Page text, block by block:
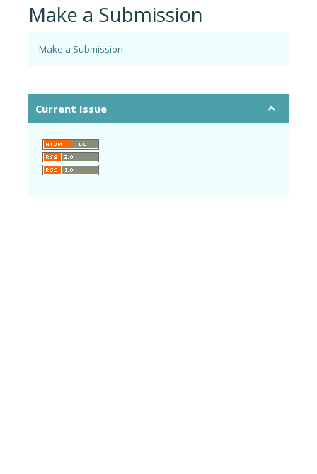
Make a Submission
Make a Submission
Current Issue